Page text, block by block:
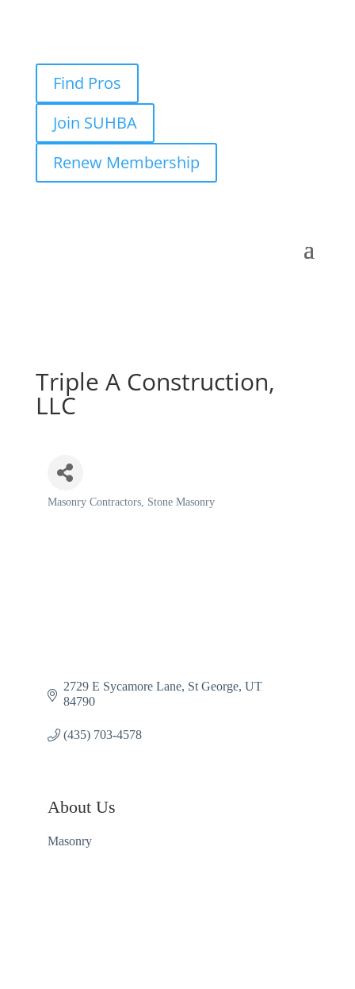
Find Pros
Join SUHBA
Renew Membership
Triple A Construction,
LLC
Categories
Masonry Contractors Stone Masonry
2729 E Sycamore Lane St George UT
84790
(435) 703-4578
About Us
Masonry